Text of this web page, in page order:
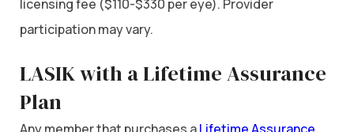
licensing fee ($110-$330 per eye). Provider
participation may vary.
LASIK with a Lifetime Assurance
Plan